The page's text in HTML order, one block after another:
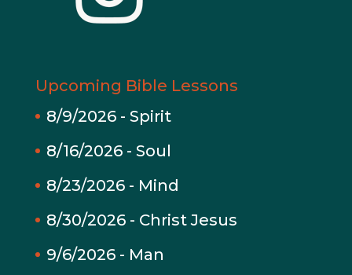
Upcoming Bible Lessons
8/9/2026- Spirit
8/16/2026- Soul
8/23/2026- Mind
8/30/2026- Christ Jesus
9/6/2026- Man